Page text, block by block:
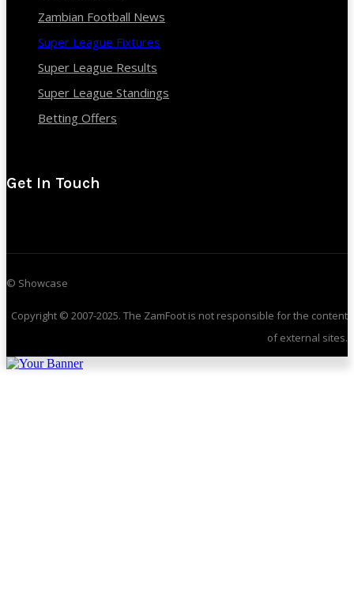
Zambian Football News
Super League Fixtures
Super League Results
Super League Standings
Betting Offers
Get In Touch
© Showcase
Copyright © 2007-2025. The ZamFoot is not responsible for the content
of external sites.